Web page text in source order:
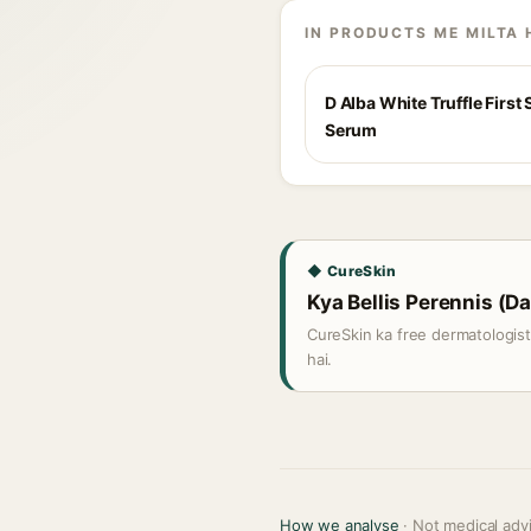
IN PRODUCTS ME MILTA
D Alba White Truffle First
Serum
◆ CureSkin
Kya Bellis Perennis
CureSkin ka free
hai.
How we analyse · Not medical